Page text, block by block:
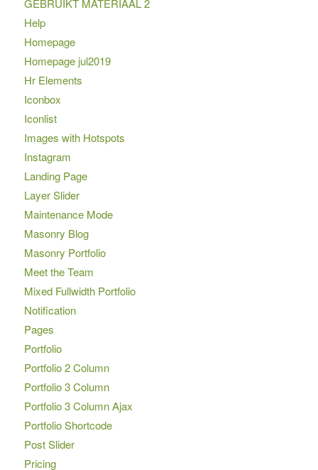
GEBRUIKT MATERIAAL 2
Help
Homepage
Homepage jul2019
Hr Elements
Iconbox
Iconlist
Images with Hotspots
Instagram
Landing Page
Layer Slider
Maintenance Mode
Masonry Blog
Masonry Portfolio
Meet the Team
Mixed Fullwidth Portfolio
Notification
Pages
Portfolio
Portfolio 2 Column
Portfolio 3 Column
Portfolio 3 Column Ajax
Portfolio Shortcode
Post Slider
Pricing